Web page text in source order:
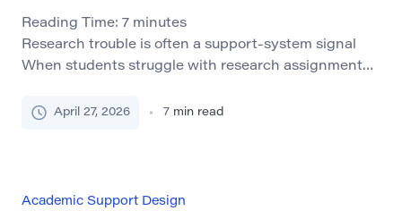
Reading Time: 7 minutes
Research trouble is often a support-system signal
When students struggle with research assignments,
vague claims, or silence after feedback. The deeper
[…]
April 27, 2026 7 min read
Academic Support Design